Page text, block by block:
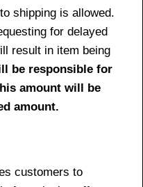
shipping is allowed.
for delayed
result in item being
be responsible for
amount will be
amount.
customers to